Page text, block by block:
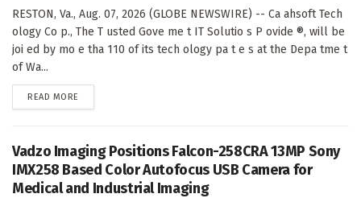
RESTON, Va., Aug. 07, 2026 (GLOBE NEWSWIRE) -- Ca ahsoft Tech
ology Co p., The T usted Gove me t IT Solutio s P ovide ®, will be
joi ed by mo e tha 110 of its tech ology pa t e s at the Depa tme t
of Wa...
READ MORE
Vadzo Imaging Positions Falcon-258CRA 13MP Sony
IMX258 Based Color Autofocus USB Camera for
Medical and Industrial Imaging